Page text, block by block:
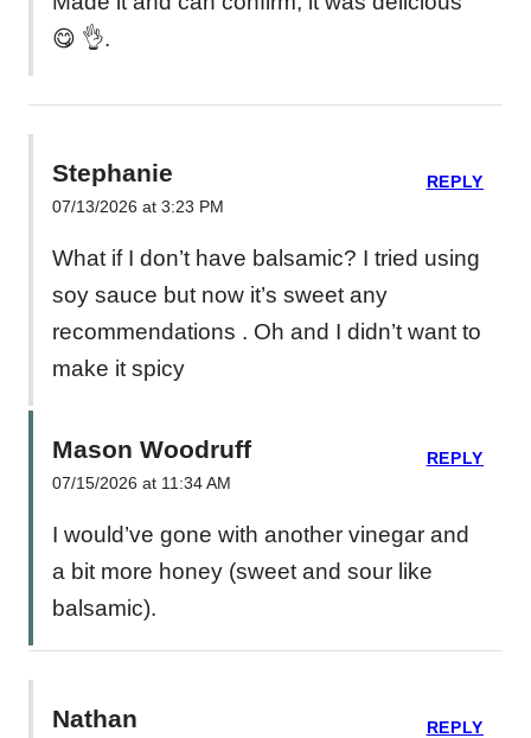
😋 👌.
Stephanie
07/13/2026 at 3:23 PM
What if I don’t have balsamic? I tried using
soy sauce but now it’s sweet any
recommendations . Oh and I didn’t want to
make it spicy
REPLY
Mason Woodruff
07/15/2026 at 11:34 AM
I would’ve gone with another vinegar and
a bit more honey (sweet and sour like
balsamic).
REPLY
Nathan REPLY